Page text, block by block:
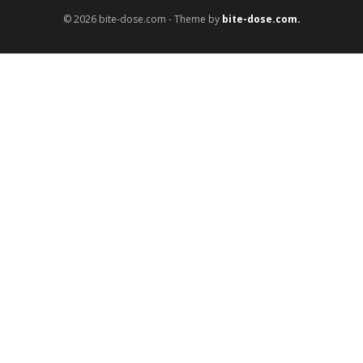
© 2026 bite-dose.com - Theme by bite-dose.com.